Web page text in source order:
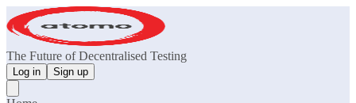
The Future of Decentralised Testing
Log in Sign up